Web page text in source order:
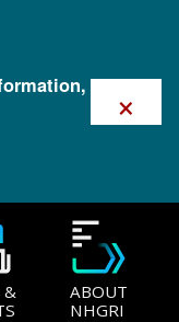
×
&
ABOUT
NHGRI